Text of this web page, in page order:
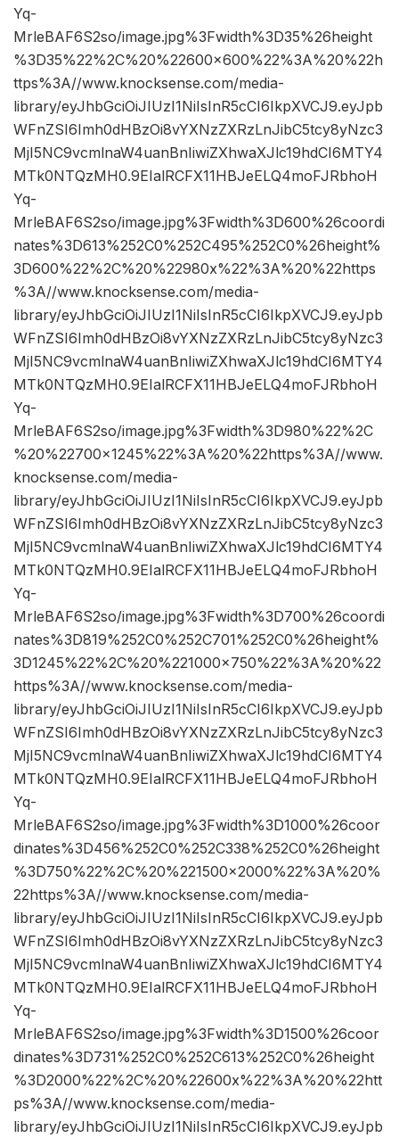
Yq-
MrleBAF6S2so/image.jpg%3Fwidth%3D35%26height
%3D35%22%2C%20%22600×600%22%3A%20%22h
ttps%3A//www.knocksense.com/media-
library/eyJhbGciOiJIUzI1NiIsInR5cCI6IkpXVCJ9.eyJpb
WFnZSI6Imh0dHBzOi8vYXNzZXRzLnJibC5tcy8yNzc3
MjI5NC9vcmlnaW4uanBnIiwiZXhwaXJlc19hdCI6MTY4
MTk0NTQzMH0.9EIalRCFX11HBJeELQ4moFJRbhoH
Yq-
MrleBAF6S2so/image.jpg%3Fwidth%3D600%26coordi
nates%3D613%252C0%252C495%252C0%26height%
3D600%22%2C%20%22980x%22%3A%20%22https
%3A//www.knocksense.com/media-
library/eyJhbGciOiJIUzI1NiIsInR5cCI6IkpXVCJ9.eyJpb
WFnZSI6Imh0dHBzOi8vYXNzZXRzLnJibC5tcy8yNzc3
MjI5NC9vcmlnaW4uanBnIiwiZXhwaXJlc19hdCI6MTY4
MTk0NTQzMH0.9EIalRCFX11HBJeELQ4moFJRbhoH
Yq-
MrleBAF6S2so/image.jpg%3Fwidth%3D980%22%2C
%20%22700×1245%22%3A%20%22https%3A//www.
knocksense.com/media-
library/eyJhbGciOiJIUzI1NiIsInR5cCI6IkpXVCJ9.eyJpb
WFnZSI6Imh0dHBzOi8vYXNzZXRzLnJibC5tcy8yNzc3
MjI5NC9vcmlnaW4uanBnIiwiZXhwaXJlc19hdCI6MTY4
MTk0NTQzMH0.9EIalRCFX11HBJeELQ4moFJRbhoH
Yq-
MrleBAF6S2so/image.jpg%3Fwidth%3D700%26coordi
nates%3D819%252C0%252C701%252C0%26height%
3D1245%22%2C%20%221000×750%22%3A%20%22
https%3A//www.knocksense.com/media-
library/eyJhbGciOiJIUzI1NiIsInR5cCI6IkpXVCJ9.eyJpb
WFnZSI6Imh0dHBzOi8vYXNzZXRzLnJibC5tcy8yNzc3
MjI5NC9vcmlnaW4uanBnIiwiZXhwaXJlc19hdCI6MTY4
MTk0NTQzMH0.9EIalRCFX11HBJeELQ4moFJRbhoH
Yq-
MrleBAF6S2so/image.jpg%3Fwidth%3D1000%26coor
dinates%3D456%252C0%252C338%252C0%26height
%3D750%22%2C%20%221500×2000%22%3A%20%
22https%3A//www.knocksense.com/media-
library/eyJhbGciOiJIUzI1NiIsInR5cCI6IkpXVCJ9.eyJpb
WFnZSI6Imh0dHBzOi8vYXNzZXRzLnJibC5tcy8yNzc3
MjI5NC9vcmlnaW4uanBnIiwiZXhwaXJlc19hdCI6MTY4
MTk0NTQzMH0.9EIalRCFX11HBJeELQ4moFJRbhoH
Yq-
MrleBAF6S2so/image.jpg%3Fwidth%3D1500%26coor
dinates%3D731%252C0%252C613%252C0%26height
%3D2000%22%2C%20%22600x%22%3A%20%22htt
ps%3A//www.knocksense.com/media-
library/eyJhbGciOiJIUzI1NiIsInR5cCI6IkpXVCJ9.eyJpb